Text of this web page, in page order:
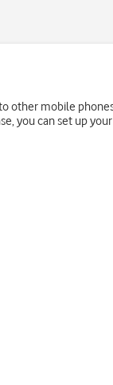
other mobile
you can set up your